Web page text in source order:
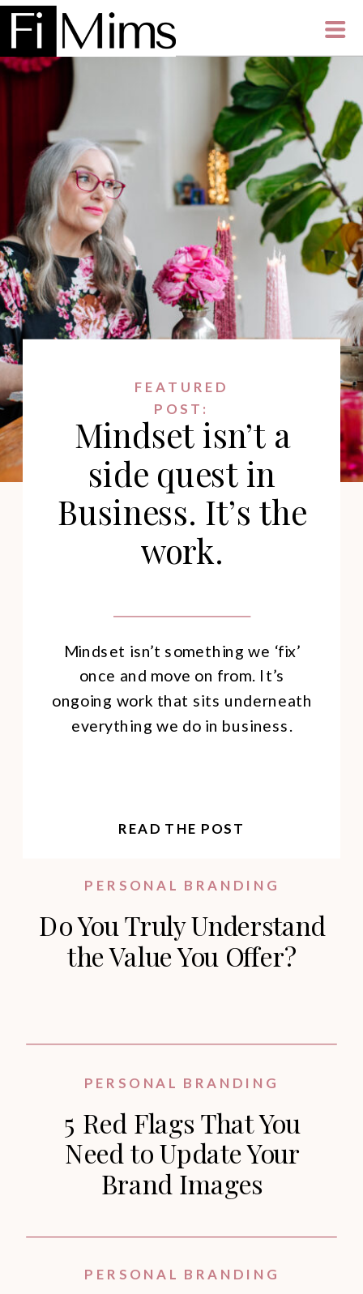
Mindset isn’t a
side quest in
Business. It’s the
work.
Mindset isn’t something we ‘fix’
once and move on from. It’s
ongoing work that sits underneath
everything we do in business.
FEATURED
POST:
READ THE POST
Do You Truly Understand
the Value You Offer?
PERSONAL BRANDING
5 Red Flags That You
Need to Update Your
Brand Images
PERSONAL BRANDING
PERSONAL BRANDING